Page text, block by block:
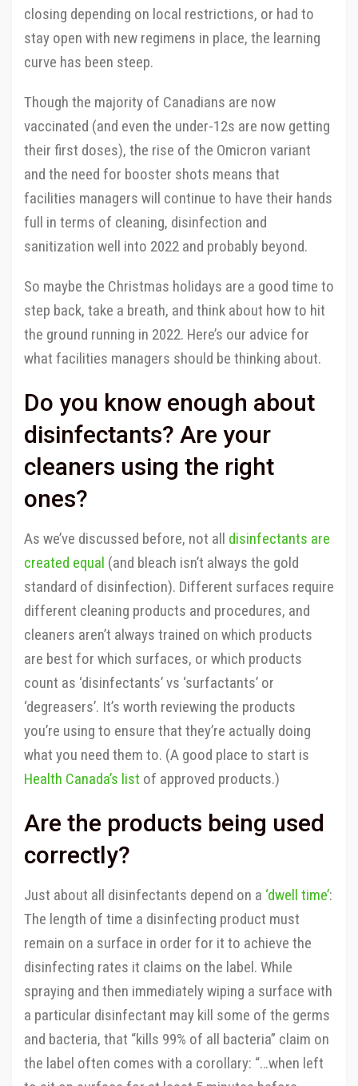
closing depending on local restrictions, or had to
stay open with new regimens in place, the learning
curve has been steep.
Though the majority of Canadians are now
vaccinated (and even the under-12s are now getting
their first doses), the rise of the Omicron variant
and the need for booster shots means that
facilities managers will continue to have their hands
full in terms of cleaning, disinfection and
sanitization well into 2022 and probably beyond.
So maybe the Christmas holidays are a good time to
step back, take a breath, and think about how to hit
the ground running in 2022. Here’s our advice for
what facilities managers should be thinking about.
Do you know enough about
disinfectants? Are your
cleaners using the right
ones?
As we’ve discussed before, not all disinfectants are
created equal (and bleach isn’t always the gold
standard of disinfection). Different surfaces require
different cleaning products and procedures, and
cleaners aren’t always trained on which products
are best for which surfaces, or which products
count as ‘disinfectants’ vs ‘surfactants’ or
‘degreasers’. It’s worth reviewing the products
you’re using to ensure that they’re actually doing
what you need them to. (A good place to start is
Health Canada’s list of approved products.)
Are the products being used
correctly?
Just about all disinfectants depend on a ‘dwell time’:
The length of time a disinfecting product must
remain on a surface in order for it to achieve the
disinfecting rates it claims on the label. While
spraying and then immediately wiping a surface with
a particular disinfectant may kill some of the germs
and bacteria, that “kills 99% of all bacteria” claim on
the label often comes with a corollary: “…when left